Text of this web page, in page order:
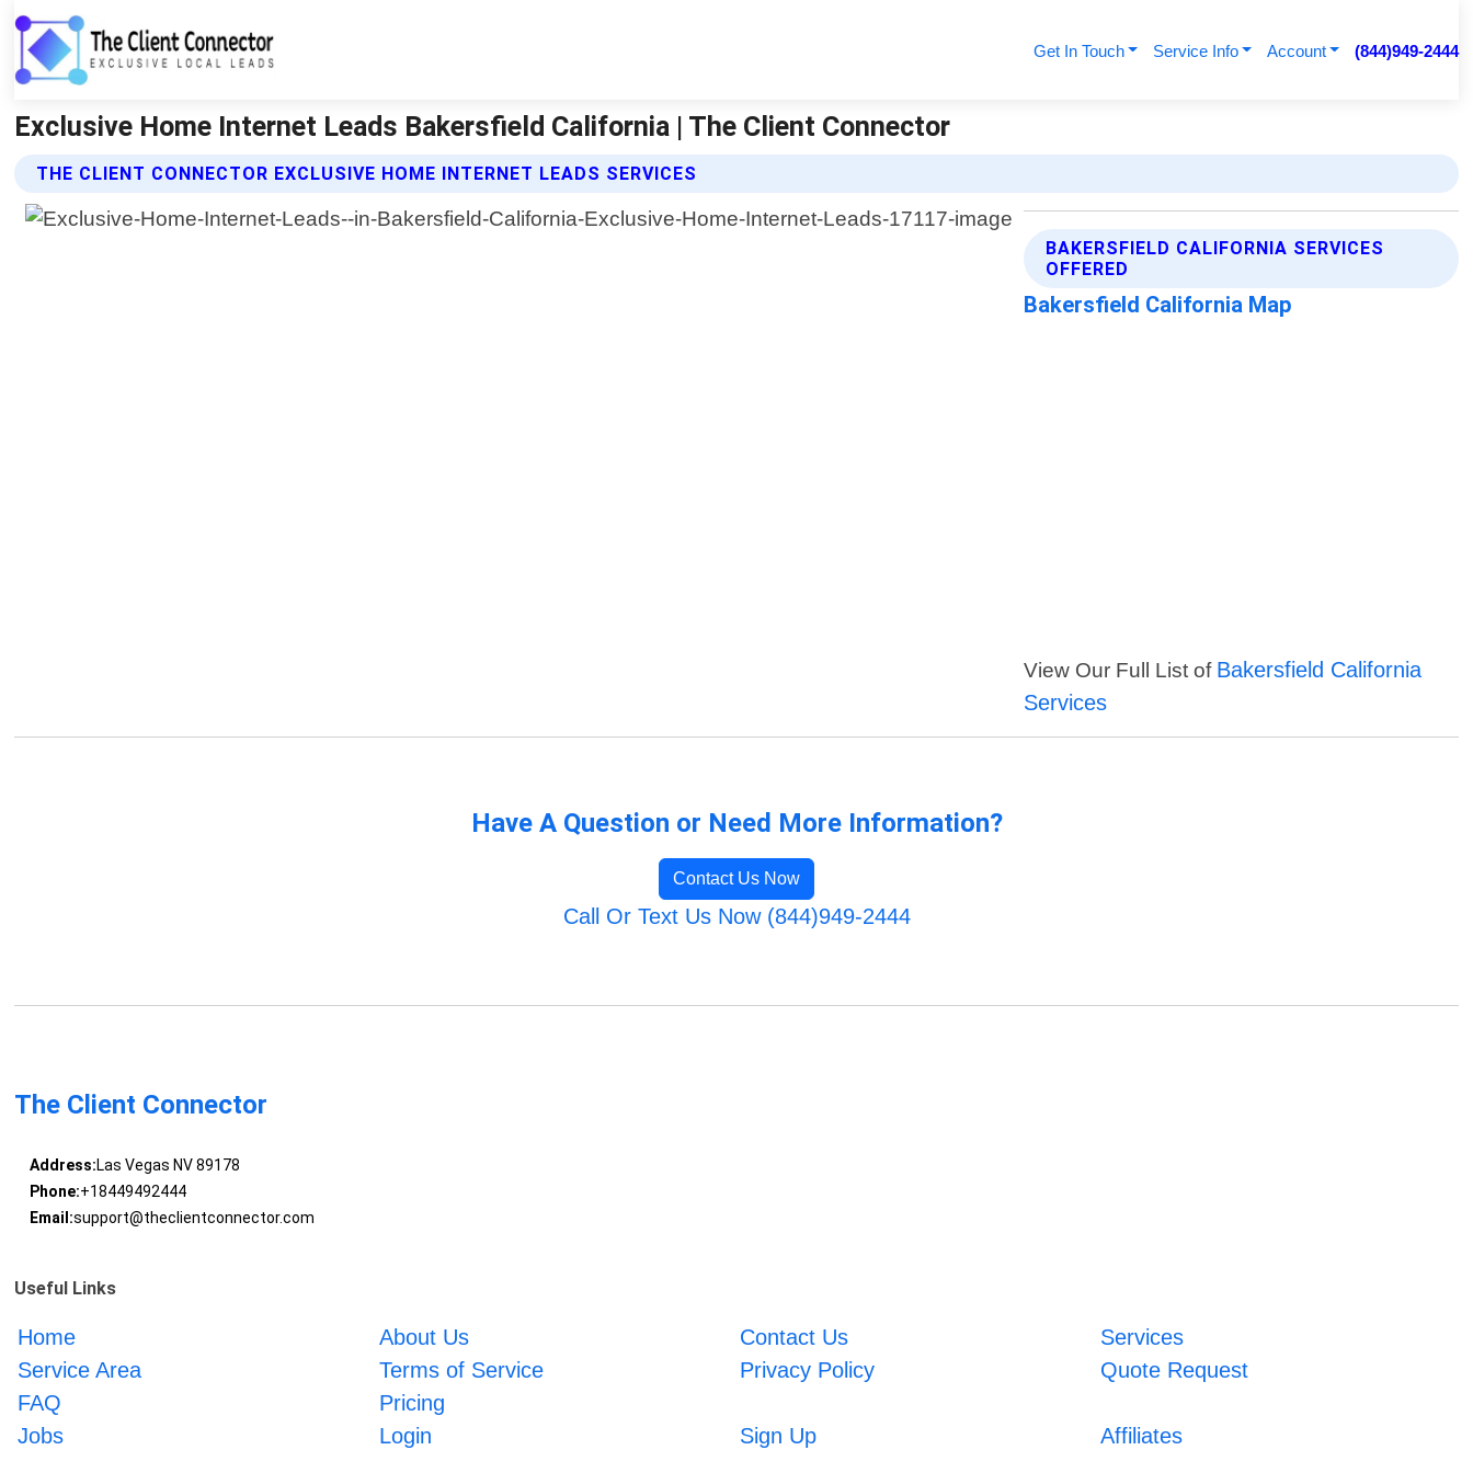
Get In Touch Service Info Account (844)949-2444
Exclusive Home Internet Leads Bakersfield California | The Client Connector
THE CLIENT CONNECTOR EXCLUSIVE HOME INTERNET LEADS SERVICES
BAKERSFIELD CALIFORNIA SERVICES
OFFERED
Bakersfield California Map
View Our Full List of Bakersfield California
Services
Have A Question or Need More Information?
Contact Us Now
Call Or Text Us Now (844)949-2444
The Client Connector
Address:Las Vegas NV 89178
Phone:+18449492444
Email:support@theclientconnector.com
Useful Links
Home About Us Contact Us
Services
Service Area
Terms of Service Privacy Policy
Quote Request
FAQ
Pricing
Jobs
Login Sign Up Affiliates